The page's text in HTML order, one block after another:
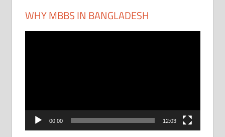
WHY MBBS IN BANGLADESH
00:00 12:03